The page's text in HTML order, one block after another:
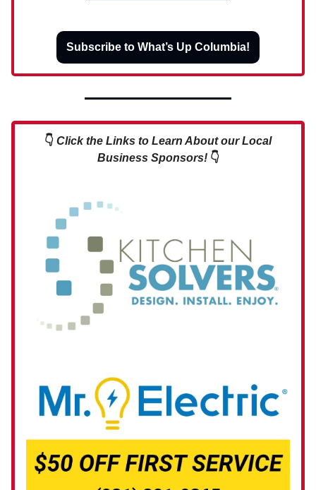
Subscribe to What’s Up Columbia!
👇 Click the Links to Learn About our Local
Business Sponsors! 👇